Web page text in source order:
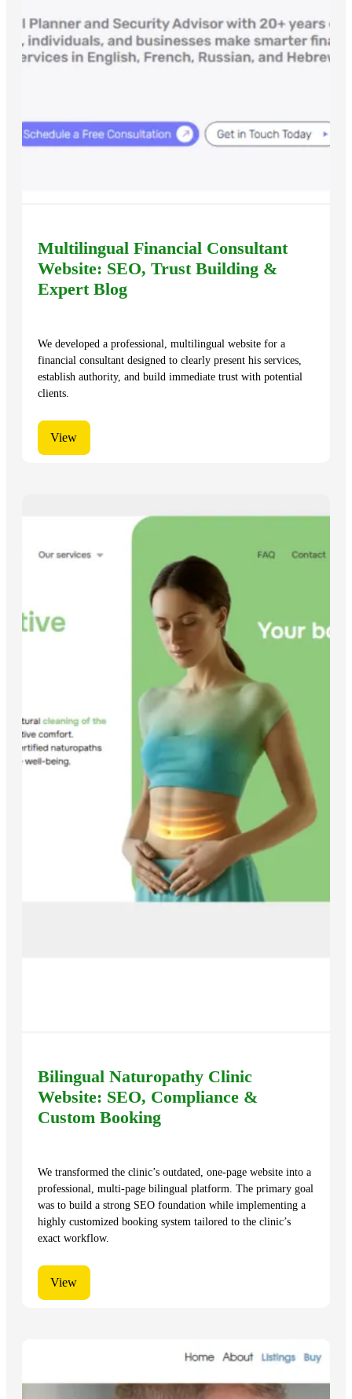
Multilingual Financial Consultant
Website: SEO, Trust Building &
Expert Blog
We developed a professional, multilingual website for a
financial consultant designed to clearly present his services,
establish authority, and build immediate trust with potential
clients.
View
Bilingual Naturopathy Clinic
Website: SEO, Compliance &
Custom Booking
We transformed the clinic’s outdated, one-page website into a
professional, multi-page bilingual platform. The primary goal
was to build a strong SEO foundation while implementing a
highly customized booking system tailored to the clinic’s
exact workflow.
View